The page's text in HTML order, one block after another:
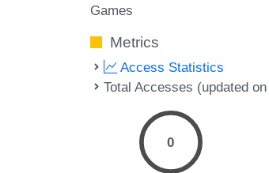
Games
Metrics
Access Statistics
Total Accesses (updated
0